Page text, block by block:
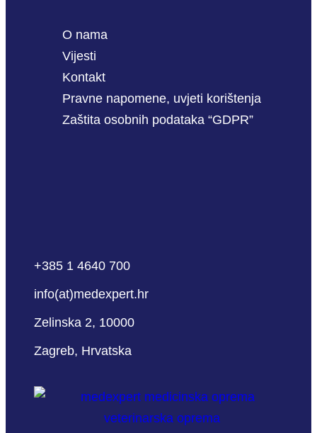
O nama
Vijesti
Kontakt
Pravne napomene, uvjeti korištenja
Zaštita osobnih podataka “GDPR”
+385 1 4640 700
info(at)medexpert.hr
Zelinska 2, 10000
Zagreb, Hrvatska